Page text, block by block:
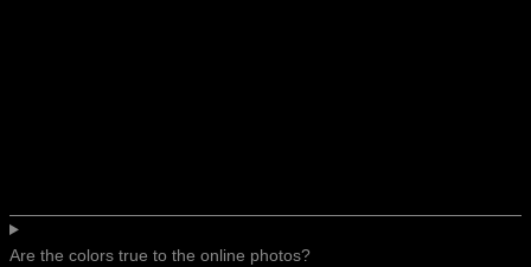
Are the colors true to the online photos?